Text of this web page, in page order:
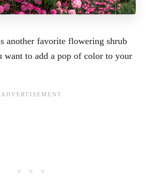
another favorite flowering shrub
want to add a pop of color to your